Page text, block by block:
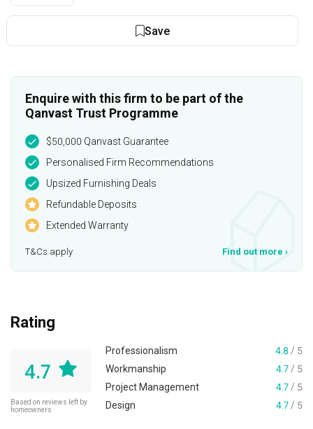
Save
Enquire with this firm to be part of the
Qanvast Trust Programme
$50,000 Qanvast Guarantee
Personalised Firm Recommendations
Upsized Furnishing Deals
Refundable Deposits
Extended Warranty
T&Cs apply Find out more ›
Rating
4.7
Based on reviews left by
homeowners
Professionalism 4.8/ 5
Workmanship
4.7/ 5
Project Management
4.7/ 5
Design
4.7/ 5